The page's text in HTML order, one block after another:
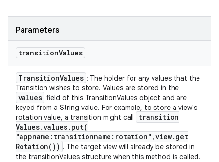
Parameters
transitionValues
TransitionValues : The holder for any values that the
Transition wishes to store. Values are stored in the
values field of this TransitionValues object and are
keyed from a String value. For example, to store a view's
rotation value, a transition might call
transition
Values.values. put(
"appname:transitionname:rotation" ,view. get
Rotation( )) . The target view will already be stored in
the transitionValues structure when this method is called.